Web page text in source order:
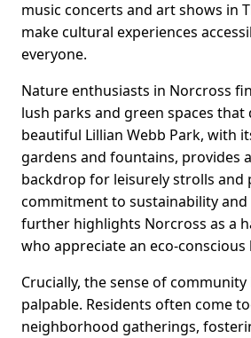
music concerts and art shows in
make cultural experiences
everyone.
Nature enthusiasts in Norcross
lush parks and green spaces
beautiful Lillian Webb Park, with
gardens and fountains, provides
backdrop for leisurely strolls and
commitment to sustainability and
further highlights Norcross as a
who appreciate an eco-conscious
Crucially, the sense of
palpable. Residents often come
neighborhood gatherings,